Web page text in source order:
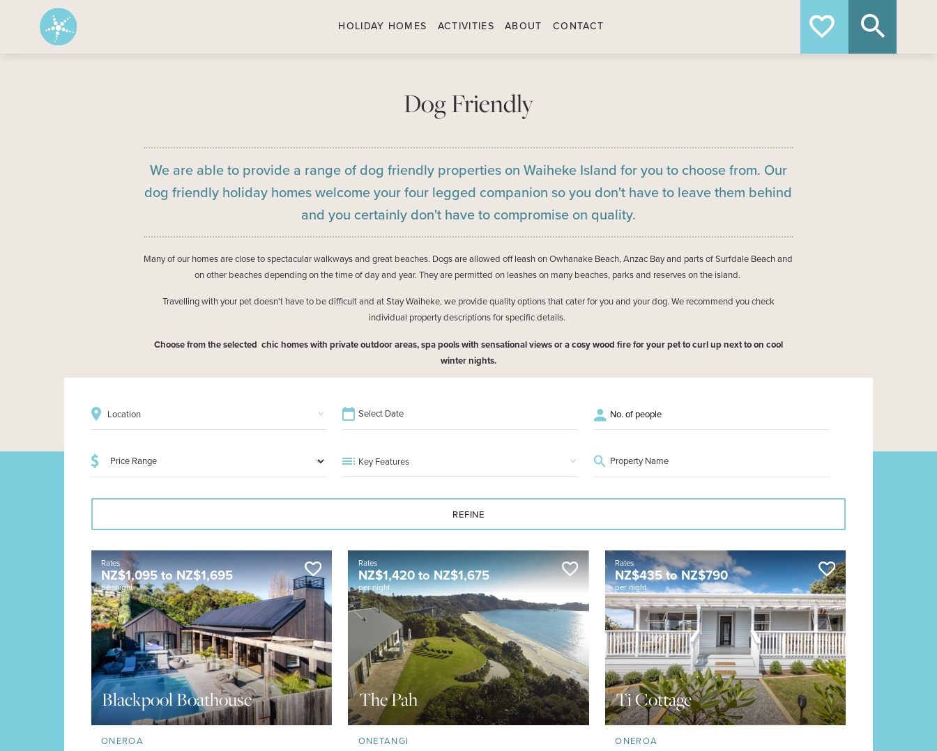
HOLIDAY HOMES ACTIVITIES ABOUT CONTACT
+64 9 372 5402
Dog Friendly
We are able to provide a range of dog friendly properties on Waiheke Island for you to choose from. Our
dog friendly holiday homes welcome your four legged companion so you don't have to leave them behind
and you certainly don't have to compromise on quality.
Many of our homes are close to spectacular walkways and great beaches. Dogs are allowed off leash on Owhanake Beach, Anzac Bay and parts of Surfdale Beach and
on other beaches depending on the time of day and year. They are permitted on leashes on many beaches, parks and reserves on the island.
Travelling with your pet doesn't have to be difficult and at Stay Waiheke, we provide quality options that cater for you and your dog. We recommend you check
individual property descriptions for specific details.
Choose from the selected chic homes with private outdoor areas, spa pools with sensational views or a cosy wood fire for your pet to curl up next to on cool
winter nights.
Location
Key Features
REFINE
Rates
NZ$1,095toNZ$1,695
per night
Blackpool Boathouse
ONEROA
Rates
NZ$1,420toNZ$1,675
per night
The Pah
ONETANGI
Rates
NZ$435toNZ$790
per night
Ti Cottage
ONEROA